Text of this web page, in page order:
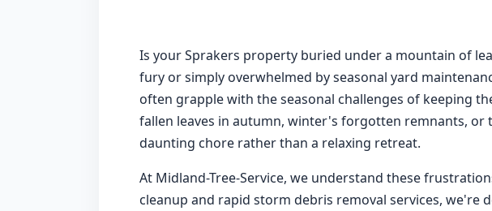
Is your Sprakers property buried under a mountain of
fury or simply overwhelmed by seasonal yard
often grapple with the seasonal challenges of keeping
fallen leaves in autumn, winter's forgotten remnants, or
daunting chore rather than a relaxing retreat.
At Midland-Tree-Service, we understand these
cleanup and rapid storm debris removal services,